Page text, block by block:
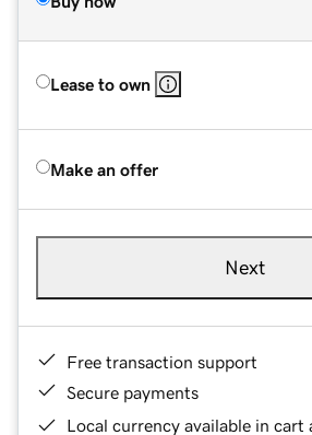
Lease to own
Make an offer
Next
Free transaction support
Secure payments
Local currency available in cart